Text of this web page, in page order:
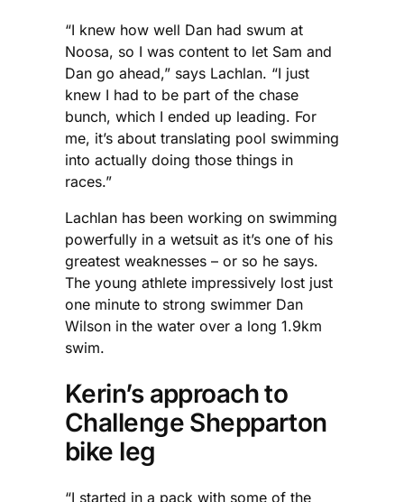
“I knew how well Dan had swum at
Noosa, so I was content to let Sam and
Dan go ahead,” says Lachlan. “I just
knew I had to be part of the chase
bunch, which I ended up leading. For
me, it’s about translating pool swimming
into actually doing those things in
races.”
Lachlan has been working on swimming
powerfully in a wetsuit as it’s one of his
greatest weaknesses – or so he says.
The young athlete impressively lost just
one minute to strong swimmer Dan
Wilson in the water over a long 1.9km
swim.
Kerin’s approach to
Challenge Shepparton
bike leg
“I started in a pack with some of the